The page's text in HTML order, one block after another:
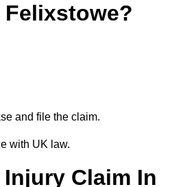
and file the claim.
with UK law.
Claim In